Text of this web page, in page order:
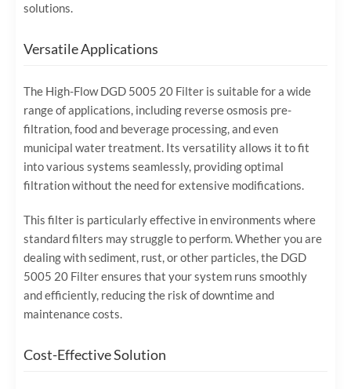
solutions.
Versatile Applications
The High-Flow DGD 5005 20 Filter is suitable for a wide
range of applications, including reverse osmosis pre-
filtration, food and beverage processing, and even
municipal water treatment. Its versatility allows it to fit
into various systems seamlessly, providing optimal
filtration without the need for extensive modifications.
This filter is particularly effective in environments where
standard filters may struggle to perform. Whether you are
dealing with sediment, rust, or other particles, the DGD
5005 20 Filter ensures that your system runs smoothly
and efficiently, reducing the risk of downtime and
maintenance costs.
Cost-Effective Solution